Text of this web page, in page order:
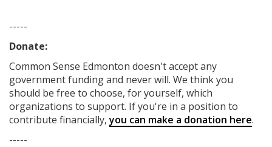
-----
Donate:
Common Sense Edmonton doesn't accept any
government fundingand never will. We think you
should be free to choose, for yourself, which
organizations to support. If you're in a position to
contribute financially,you can make a donation here.
-----